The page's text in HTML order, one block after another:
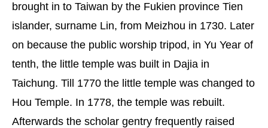
brought in to Taiwan by the Fukien province Tien
islander, surname Lin, from Meizhou in 1730. Later
on because the public worship tripod, in Yu Year of
tenth, the little temple was built in Dajia in
Taichung. Till 1770 the little temple was changed to
Hou Temple. In 1778, the temple was rebuilt.
Afterwards the scholar gentry frequently raised